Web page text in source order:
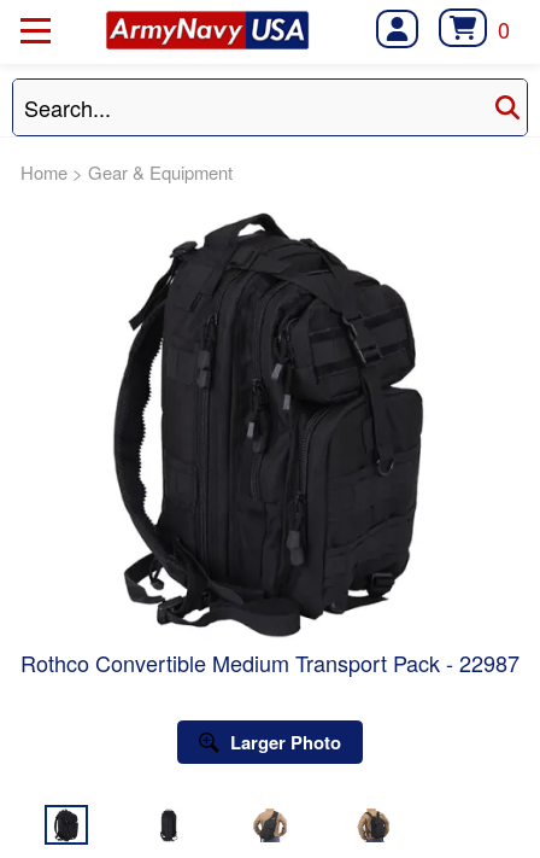
0
Home > Gear & Equipment
Rothco Convertible Medium Transport Pack - 22987
Larger Photo